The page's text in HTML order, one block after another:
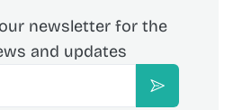
newsletter for the
and updates
Subscribe